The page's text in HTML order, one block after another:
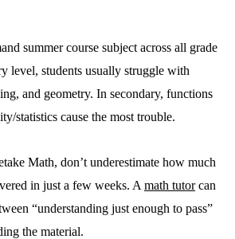
summer course subject across all grade
level, students usually struggle with
and geometry. In secondary, functions
statistics cause the most trouble.
Math, don’t underestimate how much
in just a few weeks. A math tutorcan
“understanding just enough to pass”
the material.